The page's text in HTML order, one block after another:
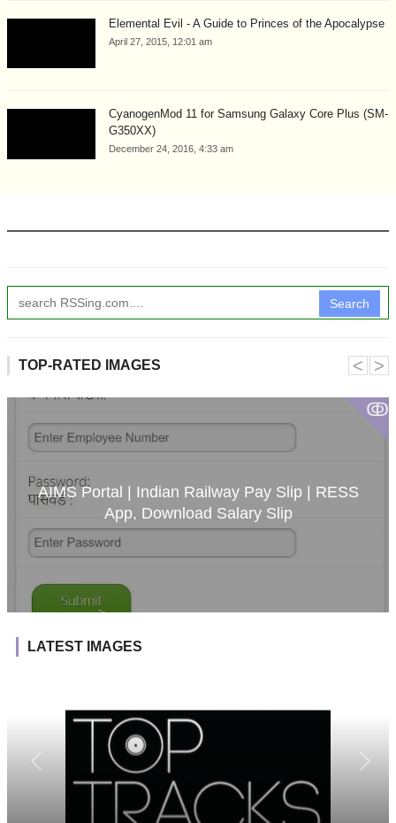
Elemental Evil - A Guide to Princes of the Apocalypse
April 27, 2015, 12:01 am
CyanogenMod 11 for Samsung Galaxy Core Plus (SM-
G350XX)
December 24, 2016, 4:33 am
Search
TOP-RATED IMAGES
ↂ
AIMS Portal | Indian Railway Pay Slip | RESS
App, Download Salary Slip
˂ ˃
LATEST IMAGES